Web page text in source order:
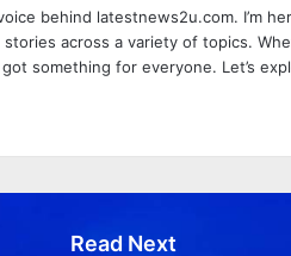
behind latestnews2u.com. I’m
across a variety of topics.
got something for everyone. Let’s
Read Next